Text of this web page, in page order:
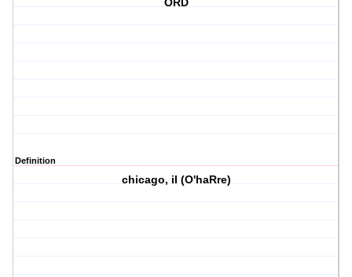
ORD
Definition
chicago, il (O'haRre)